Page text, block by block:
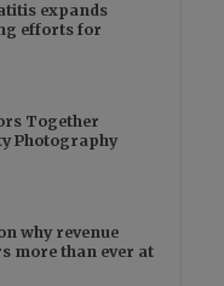
expands
efforts for
Together
Photography
why revenue
more than ever at